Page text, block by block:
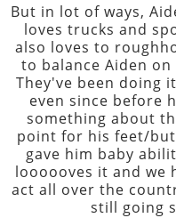
But in lot of ways,
loves trucks and
also loves to
to balance Aiden
They've been doing
even since before
something about
point for his feet/
gave him baby
loooooves it and we
act all over the
still going